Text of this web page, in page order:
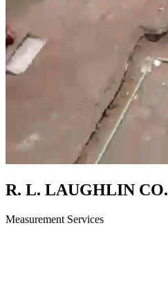
R. L. LAUGHLIN CO.
Measurement Services